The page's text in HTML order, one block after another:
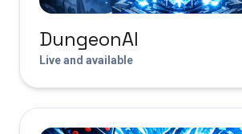
DungeonAI
Live and available